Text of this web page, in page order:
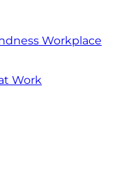
Workplace
Work